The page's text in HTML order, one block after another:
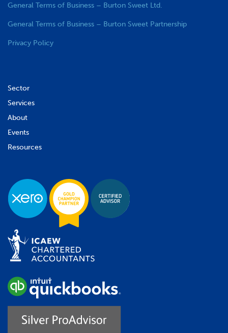
General Terms of Business – Burton Sweet Ltd.
General Terms of Business – Burton Sweet Partnership
Privacy Policy
Sector
Services
About
Events
Resources